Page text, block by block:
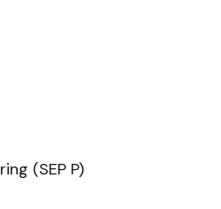
(SEP P)